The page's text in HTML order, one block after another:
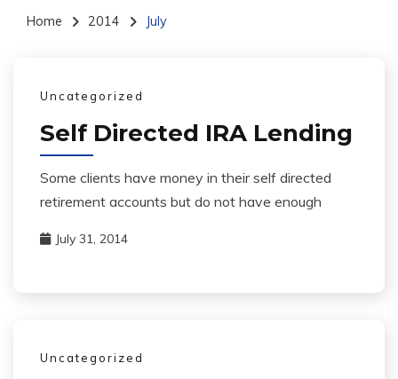
Home 2014 July
Uncategorized
Self Directed IRA Lending
Some clients have money in their self directed
retirement accounts but do not have enough
July 31, 2014
Uncategorized